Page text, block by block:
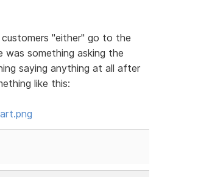
"either" go to the
something asking the
saying anything at all after
like this: